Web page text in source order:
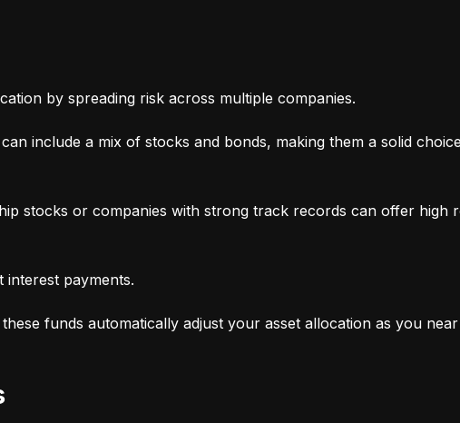
by spreading risk across multiple companies.
include a mix of stocks and bonds, making them a solid
stocks or companies with strong track records can offer high
interest payments.
funds automatically adjust your asset allocation as you